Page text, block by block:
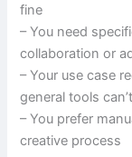
fine
– You need
collaboration or
– Your use case
general tools
– You prefer
creative process